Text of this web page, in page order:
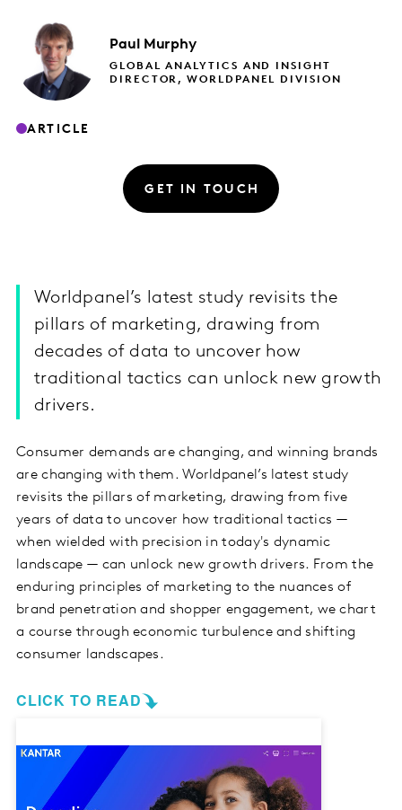
Paul Murphy
GLOBAL ANALYTICS AND INSIGHT
DIRECTOR, WORLDPANEL DIVISION
ARTICLE
GET IN TOUCH
Worldpanel’s latest study revisits the
pillars of marketing, drawing from
decades of data to uncover how
traditional tactics can unlock new growth
drivers.
Consumer demands are changing, and winning brands
are changing with them. Worldpanel’s latest study
revisits the pillars of marketing, drawing from five
years of data to uncover how traditional tactics —
when wielded with precision in today's dynamic
landscape — can unlock new growth drivers. From the
enduring principles of marketing to the nuances of
brand penetration and shopper engagement, we chart
a course through economic turbulence and shifting
consumer landscapes.
CLICK TO READ